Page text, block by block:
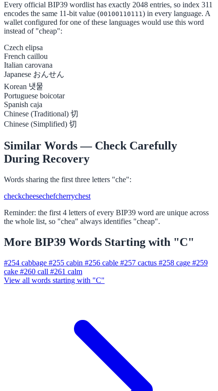
Every official BIP39 wordlist has exactly 2048 entries, so index 311
encodes the same 11-bit value (00100110111) in every language. A
wallet configured for one of these languages would use this word
instead of "cheap":
Czech elipsa
French caillou
Italian carovana
Japanese おんせん
Korean 냇물
Portuguese boicotar
Spanish caja
Chinese (Traditional) 切
Chinese (Simplified) 切
Similar Words — Check Carefully
During Recovery
Words sharing the first three letters "che":
checkcheesechefcherrychest
Reminder: the first 4 letters of every BIP39 word are unique across
the whole list, so "chea" always identifies "cheap".
More BIP39 Words Starting with "C"
#254 cabbage #255 cabin #256 cable #257 cactus #258 cage #259
cake #260 call #261 calm
View all words starting with "C"